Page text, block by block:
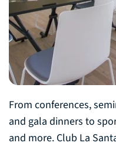
From conferences,
and gala dinners to
and more. Club La